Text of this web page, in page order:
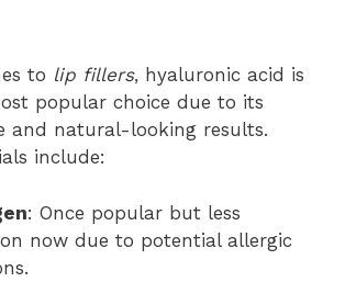
to lip fillers, hyaluronic acid is
popular choice due to its
and natural-looking results.
include:
: Once popular but less
now due to potential allergic